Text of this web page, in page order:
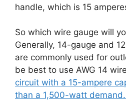
handle, which is 15
So which wire gauge will
Generally, 14-gauge and
are commonly used for
be best to use AWG 14
circuit with a 15-ampere
than a 1,500-watt demand.